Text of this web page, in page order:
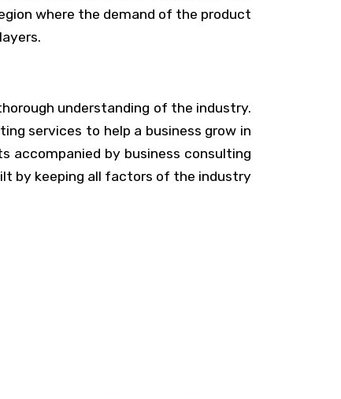
where the demand of the product
understanding of the industry.
services to help a business grow in
accompanied by business consulting
by keeping all factors of the industry